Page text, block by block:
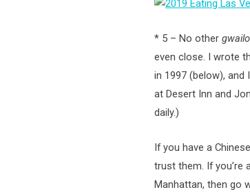
* 5 – No other gwailo
even close. I wrote
in 1997 (below), and
at Desert Inn and
daily.)
If you have a
trust them. If you’re
Manhattan, then go